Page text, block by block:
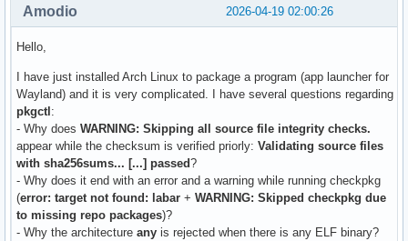
2026-04-19 02:00:26
Amodio
Hello,
I have just installed Arch Linux to package a program (app launcher for
Wayland) and it is very complicated. I have several questions regarding
pkgctl :
- Why does WARNING: Skipping all source file integrity checks.
appear while the checksum is verified priorly: Validating source files
with sha256sums... [...] passed?
- Why does it end with an error and a warning while running checkpkg
(error: target not found: labar + WARNING: Skipped checkpkg due
to missing repo packages)?
- Why the architecture any is rejected when there is any ELF binary?